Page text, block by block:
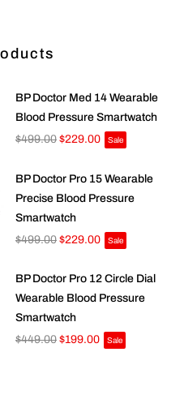
BP Doctor Med 14 Wearable
Blood Pressure Smartwatch
$499.00 $229.00 Sale
BP Doctor Pro 15 Wearable
Precise Blood Pressure
Smartwatch
$499.00 $229.00 Sale
BP Doctor Pro 12 Circle Dial
Wearable Blood Pressure
Smartwatch
$449.00 $199.00 Sale